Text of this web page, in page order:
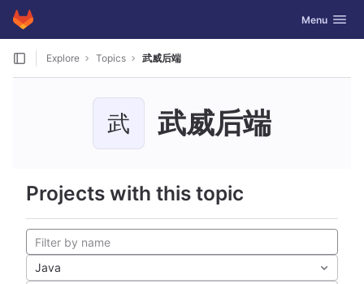
Skip to content
GitLab Toggle
Menu
Explore Topics 武威后端
武 武威后端
Projects with this topic
Java